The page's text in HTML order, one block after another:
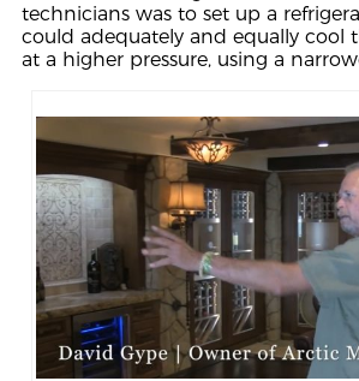
technicians was to set up a
could adequately and equally cool
at a higher pressure, using a